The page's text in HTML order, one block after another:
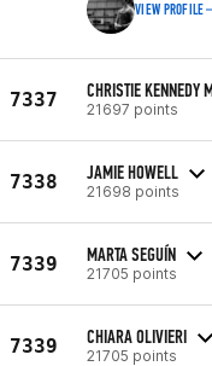
VIEW PROFILE
7337 CHRISTIE KENNEDY
21697 points
7338 JAMIE HOWELL
21698 points
7339 MARTA SEGUÍN
21705 points
7339 CHIARA OLIVIERI
21705 points